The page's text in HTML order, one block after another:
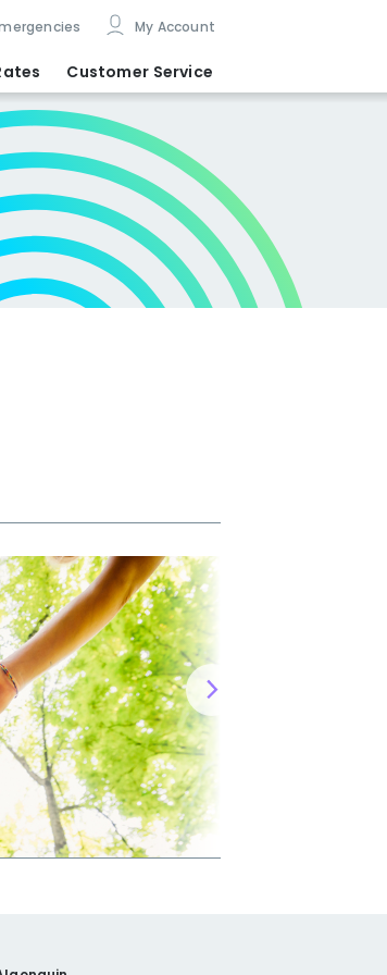
My Account
Customer Service